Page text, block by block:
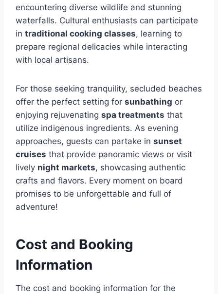
encountering diverse wildlife and stunning
waterfalls. Cultural enthusiasts can participate
in traditional cooking classes, learning to
prepare regional delicacies while interacting
with local artisans.
For those seeking tranquility, secluded beaches
offer the perfect setting for sunbathing or
enjoying rejuvenating spa treatments that
utilize indigenous ingredients. As evening
approaches, guests can partake in sunset
cruises that provide panoramic views or visit
lively night markets, showcasing authentic
crafts and flavors. Every moment on board
promises to be unforgettable and full of
adventure!
Cost and Booking
Information
The cost and booking information for the